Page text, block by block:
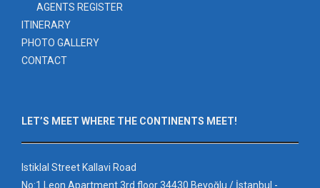
AGENTS REGISTER
ITINERARY
PHOTO GALLERY
CONTACT
LET’S MEET WHERE THE CONTINENTS MEET!
Istiklal Street Kallavi Road
No:1 Leon Apartment 3rd floor 34430 Beyoğlu / İstanbul -